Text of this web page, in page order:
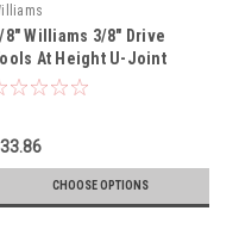
8" Williams 3/8" Drive
At Height U-Joint
- 12 Pt - 31142-TH
CHOOSE OPTIONS